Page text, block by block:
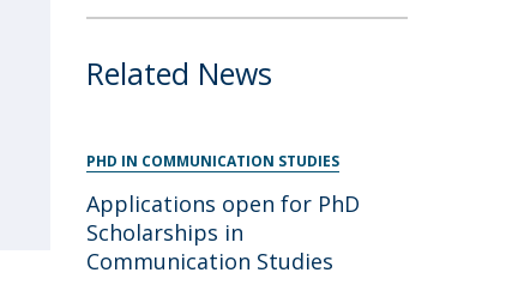
Related News
PHD IN COMMUNICATION STUDIES
Applications open for PhD
Scholarships in
Communication Studies